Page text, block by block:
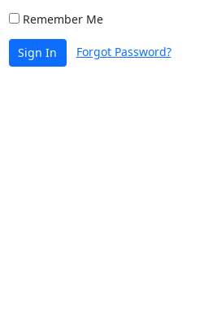
Remember Me
Sign In Forgot Password?